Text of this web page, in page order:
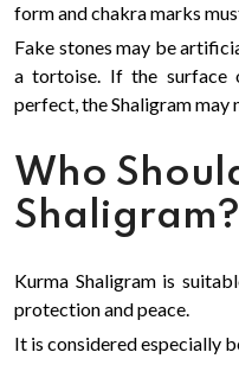
form and chakra marks
Fake stones may be
a tortoise. If the surface
perfect, the Shaligram may
Who
Shaligram?
Kurma Shaligram is
protection and peace.
It is considered especially